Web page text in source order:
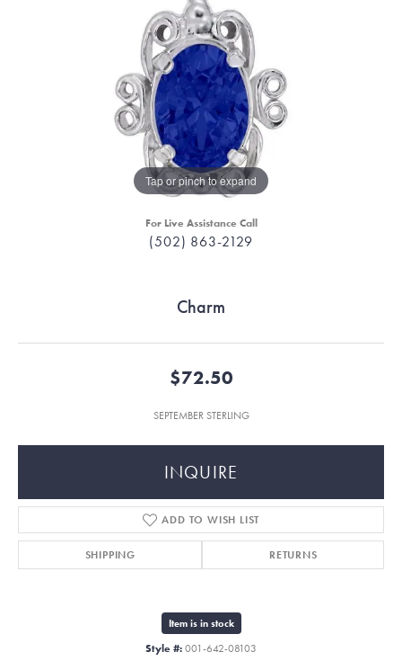
Tap or pinch to expand
For Live Assistance Call
(502) 863-2129
Charm
$72.50
SEPTEMBER STERLING
INQUIRE
ADD TO WISH LIST
SHIPPING RETURNS
Item is in stock
Style #: 001-642-08103